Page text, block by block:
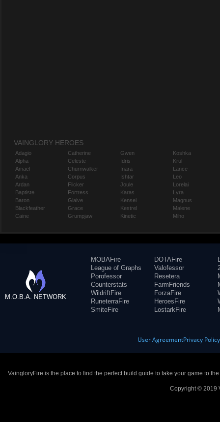
VAINGLORY HEROES
Adagio
Alpha
Amael
Anka
Ardan
Baptiste
Baron
Blackfeather
Caine
Catherine
Celeste
Churnwalker
Corpus
Flicker
Fortress
Glaive
Grace
Grumpjaw
Gwen
Idris
Inara
Ishtar
Joule
Karas
Kensei
Kestrel
Kinetic
Koshka
Krul
Lance
Leo
Lorelai
Lyra
Magnus
Malene
Miho
M.O.B.A. NETWORK
MOBAFire
League of Graphs
Porofessor
Counterstats
WildriftFire
RuneterraFire
SmiteFire
DOTAFire
Valofessor
Resetera
FarmFriends
ForzaFire
HeroesFire
LostarkFire
User AgreementPrivacy Policy
VaingloryFire is the place to find the perfect build guide to take your game to
Copyright © 2019